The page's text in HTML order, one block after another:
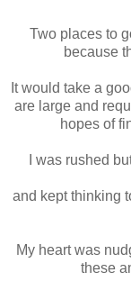
Two places to
because
It would take a
are large and
hopes of
I was rushed
and kept thinking
My heart was
these